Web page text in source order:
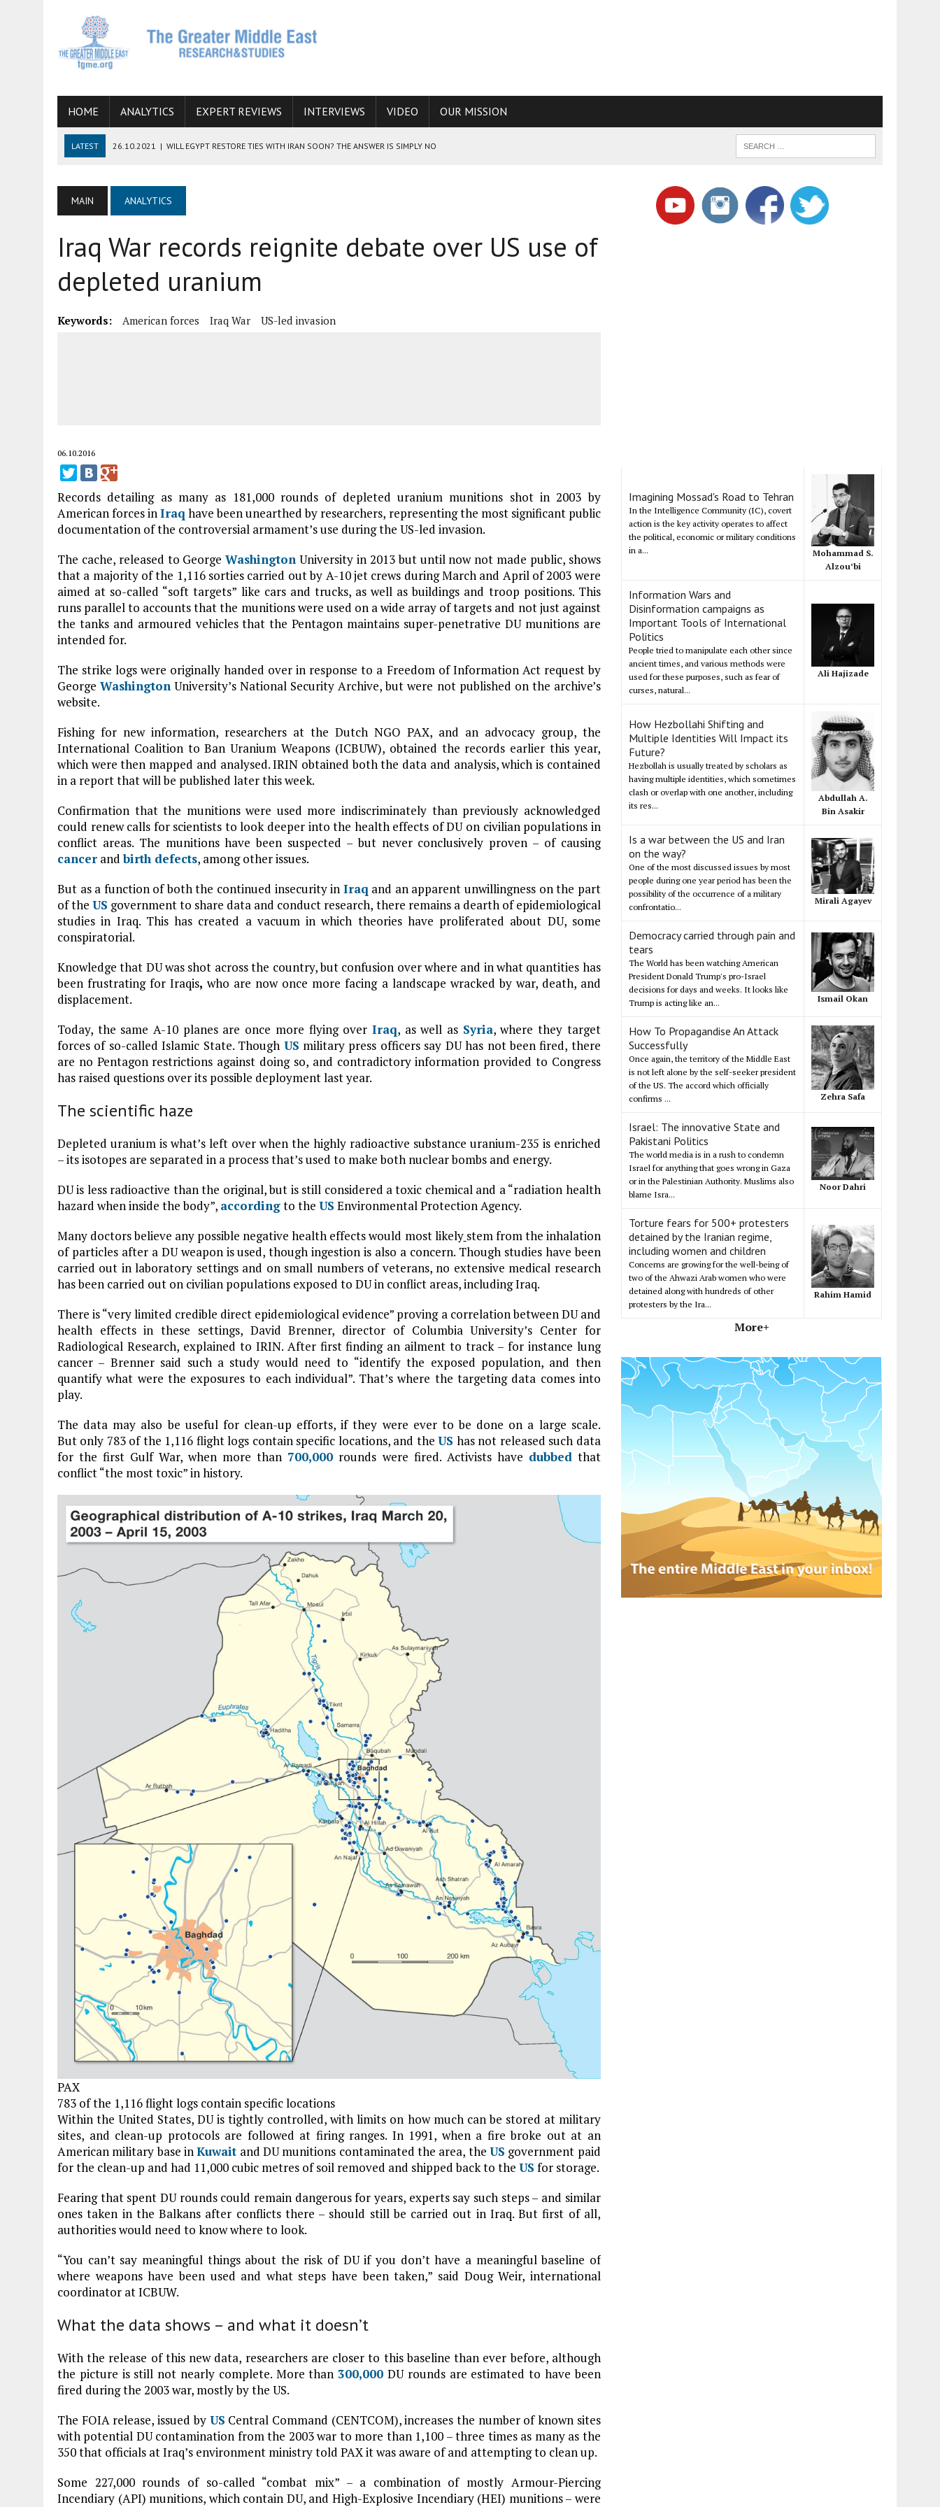
HOME ANALYTICS EXPERT REVIEWS INTERVIEWS VIDEO OUR MISSION
LATEST 26.10.2021 | WILL EGYPT RESTORE TIES WITH IRAN SOON? THE ANSWER IS SIMPLY NO
06.09.2021 | ARMENIA, IRAN, AND INTERNATIONAL SANCTIONS
19.07.2021 | HOW CONFLICT ZONES FROM AFGHANISTAN TO THE CAUCASUS FUEL DRUG TRAFFICKING
07.07.2022
MAIN ANALYTICS
Iraq War records reignite debate over US use of
depleted uranium
Keywords: American forces Iraq War US-led invasion
06.10.2016
Records detailing as many as 181,000 rounds of depleted uranium munitions shot in 2003 by
American forces inIraq have been unearthed by researchers, representing the most significant public
documentation of the controversial armament’s use during the US-led invasion.
The cache, released to GeorgeWashington University in 2013 but until now not made public, shows
that a majority of the 1,116 sorties carried out by A-10 jet crews during March and April of 2003 were
aimed at so-called “soft targets” like cars and trucks, as well as buildings and troop positions. This
runs parallel to accounts that the munitions were used on a wide array of targets and not just against
the tanks and armoured vehicles that the Pentagon maintains super-penetrative DU munitions are
intended for.
The strike logs were originally handed over in response to a Freedom of Information Act request by
GeorgeWashington University’s National Security Archive, but were not published on the archive’s
website.
Fishing for new information, researchers at the Dutch NGO PAX, and an advocacy group, the
International Coalition to Ban Uranium Weapons (ICBUW), obtained the records earlier this year,
which were then mapped and analysed. IRIN obtained both the data and analysis, which is contained
in a report that will be published later this week.
Confirmation that the munitions were used more indiscriminately than previously acknowledged
could renew calls for scientists to look deeper into the health effects of DU on civilian populations in
conflict areas. The munitions have been suspected – but never conclusively proven – of causing
cancer andbirth defects, among other issues.
But as a function of both the continued insecurity in Iraq and an apparent unwillingness on the part
of theUS government to share data and conduct research, there remains a dearth of epidemiological
studies in Iraq. This has created a vacuum in which theories have proliferated about DU, some
conspiratorial.
Knowledge that DU was shot across the country, but confusion over where and in what quantities has
been frustrating for Iraqis,who are now once more facing a landscape wracked by war, death, and
displacement.
Today, the same A-10 planes are once more flying over Iraq, as well as Syria, where they target
forces of so-called Islamic State. Though US military press officers say DU has not been fired, there
are no Pentagon restrictions against doing so, and contradictory information provided to Congress
has raised questions over its possible deployment last year.
The scientific haze
Depleted uranium is what’s left over when the highly radioactive substance uranium-235 is enriched
– its isotopes are separated in a process that’s used to make both nuclear bombs and energy.
DU is less radioactive than the original, but is still considered a toxic chemical and a “radiation health
hazard when inside the body”, accordingto the US Environmental Protection Agency.
Many doctors believe any possible negative health effects would most likely stem from the inhalation
of particles after a DU weapon is used, though ingestion is also a concern. Though studies have been
carried out in laboratory settings and on small numbers of veterans, no extensive medical research
has been carried out on civilian populations exposed to DU in conflict areas, including Iraq.
There is “very limited credible direct epidemiological evidence” proving a correlation between DU and
health effects in these settings, David Brenner, director of Columbia University’s Center for
Radiological Research, explained to IRIN. After first finding an ailment to track – for instance lung
cancer – Brenner said such a study would need to “identify the exposed population, and then
quantify what were the exposures to each individual”. That’s where the targeting data comes into
play.
The data may also be useful for clean-up efforts, if they were ever to be done on a large scale.
But only 783 of the 1,116 flight logs contain specific locations, and theUS has not released such data
for the first Gulf War, when more than 700,000 rounds were fired. Activists have dubbedthat
conflict “the most toxic” in history.
PAX
783 of the 1,116 flight logs contain specific locations
Within the United States, DU is tightly controlled, with limits on how much can be stored at military
sites, and clean-up protocols are followed at firing ranges. In 1991, when a fire broke out at an
American military base inKuwait and DU munitions contaminated the area, theUS government paid
for the clean-up and had 11,000 cubic metres of soil removed and shipped back to the US for storage.
Fearing that spent DU rounds could remain dangerous for years, experts say such steps – and similar
ones taken in the Balkans after conflicts there – should still be carried out in Iraq. But first of all,
authorities would need to know where to look.
“You can’t say meaningful things about the risk of DU if you don’t have a meaningful baseline of
where weapons have been used and what steps have been taken,” said Doug Weir, international
coordinator at ICBUW.
What the data shows – and what it doesn’t
With the release of this new data, researchers are closer to this baseline than ever before, although
the picture is still not nearly complete. More than300,000 DU rounds are estimated to have been
fired during the 2003 war, mostly by the US.
The FOIA release, issued by US Central Command (CENTCOM), increases the number of known sites
with potential DU contamination from the 2003 war to more than 1,100 – three times as many as the
350 that officials at Iraq’s environment ministry told PAX it was aware of and attempting to clean up.
Some 227,000 rounds of so-called “combat mix” – a combination of mostly Armour-Piercing
Incendiary (API) munitions, which contain DU, and High-Explosive Incendiary (HEI) munitions – were
Imagining Mossad's Road to Tehran
In the Intelligence Community (IC), covert
action is the key activity operates to affect
the political, economic or military conditions
in a...
Mohammad S.
Alzou’bi
Information Wars and
Disinformation campaigns as
Important Tools of International
Politics
People tried to manipulate each other since
ancient times, and various methods were
used for these purposes, such as fear of
curses, natural...
Ali Hajizade
How Hezbollahi Shifting and
Multiple Identities Will Impact its
Future?
Hezbollah is usually treated by scholars as
having multiple identities, which sometimes
clash or overlap with one another, including
its res...
Abdullah A.
Bin Asakir
Is a war between the US and Iran
on the way?
One of the most discussed issues by most
people during one year period has been the
possibility of the occurrence of a military
confrontatio...
Mirali Agayev
Democracy carried through pain and
tears
The World has been watching American
President Donald Trump's pro-Israel
decisions for days and weeks. It looks like
Trump is acting like an...
Ismail Okan
How To Propagandise An Attack
Successfully
Once again, the territory of the Middle East
is not left alone by the self-seeker president
of the US. The accord which officially
confirms ...
Zehra Safa
Israel: The innovative State and
Pakistani Politics
The world media is in a rush to condemn
Israel for anything that goes wrong in Gaza
or in the Palestinian Authority. Muslims also
blame Isra...
Noor Dahri
Torture fears for 500+ protesters
detained by the Iranian regime,
including women and children
Concerns are growing for the well-being of
two of the Ahwazi Arab women who were
detained along with hundreds of other
protesters by the Ira...
Rahim Hamid
More+